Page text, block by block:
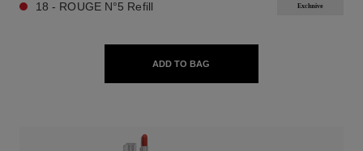
18 - ROUGE N°5 Refill Exclusive
ADD TO BAG